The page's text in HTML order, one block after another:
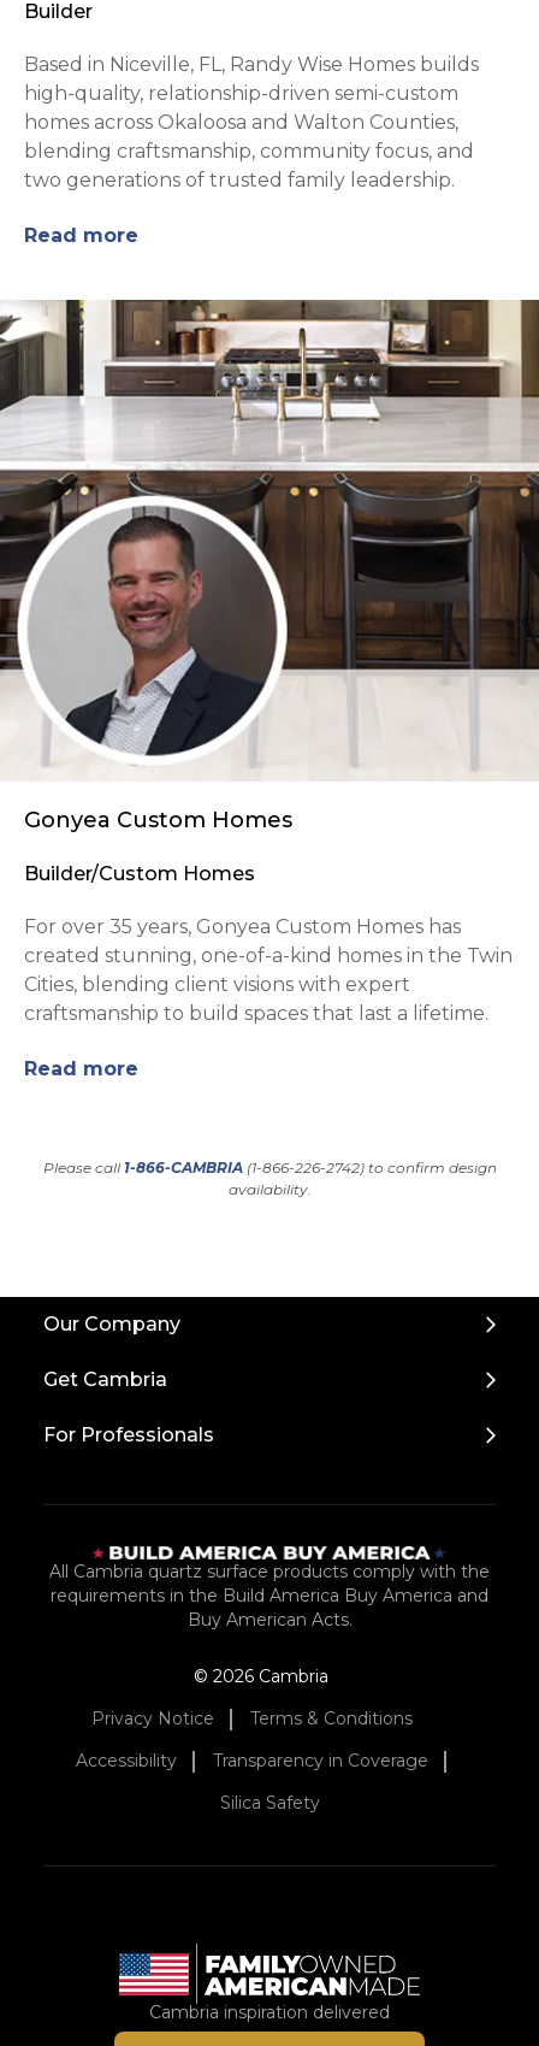
Builder
Based in Niceville, FL, Randy Wise Homes builds
high-quality, relationship-driven semi-custom
homes across Okaloosa and Walton Counties,
blending craftsmanship, community focus, and
two generations of trusted family leadership.
Read more
Gonyea Custom Homes
Builder/Custom Homes
For over 35 years, Gonyea Custom Homes has
created stunning, one-of-a-kind homes in the Twin
Cities, blending client visions with expert
craftsmanship to build spaces that last a lifetime.
Read more
Please call 1-866-CAMBRIA(1-866-226-2742) to confirm design
availability.
Our Company
Get Cambria
For Professionals
All Cambria quartz surface products comply with the
requirements in the Build America Buy America and
Buy American Acts.
© 2026 Cambria
Privacy Notice
Terms & Conditions
Accessibility
Transparency in Coverage
Silica Safety
Cambria inspiration delivered